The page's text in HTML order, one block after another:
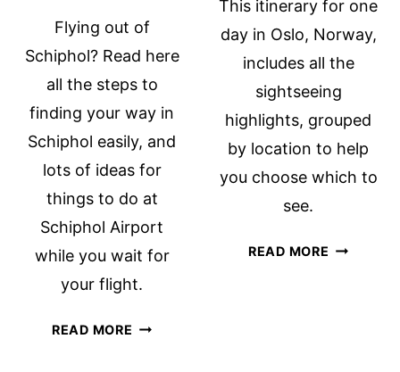
Flying out of
Schiphol? Read here
all the steps to
finding your way in
Schiphol easily, and
lots of ideas for
things to do at
Schiphol Airport
while you wait for
your flight.
READ MORE FINDING
This itinerary for one
day in Oslo, Norway,
includes all the
sightseeing
highlights, grouped
by location to help
you choose which to
see.
READ MORE ONE